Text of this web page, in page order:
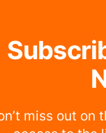
miss out on